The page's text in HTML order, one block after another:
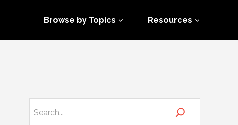
Browse by Topics Resources